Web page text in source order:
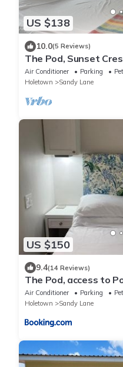
US $138
10.0(5 Reviews)
The Pod, Sunset
Air Conditioner Parking
Holetown
Sandy Lane
US $150
9.4(14 Reviews)
The Pod, access to
Crest
Air Conditioner Parking
Holetown
Sandy Lane